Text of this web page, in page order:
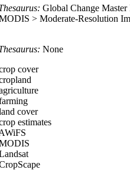
Global Change
> Moderate-Resolution
None
cover
cover
estimates